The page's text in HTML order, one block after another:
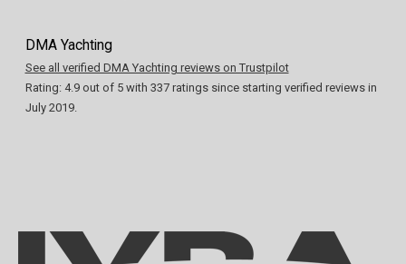
DMA Yachting
See all verified DMA Yachting reviews on Trustpilot
Rating: 4.9out of 5with 337ratings since starting verified reviews in
July 2019.